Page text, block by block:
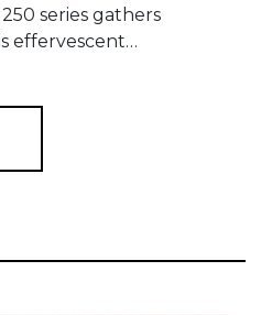
250 series gathers
effervescent…